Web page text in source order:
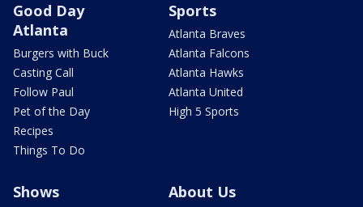
Good Day
Atlanta
Burgers with Buck
Casting Call
Follow Paul
Pet of the Day
Recipes
Things To Do
Sports
Atlanta Braves
Atlanta Falcons
Atlanta Hawks
Atlanta United
High 5 Sports
Shows About Us